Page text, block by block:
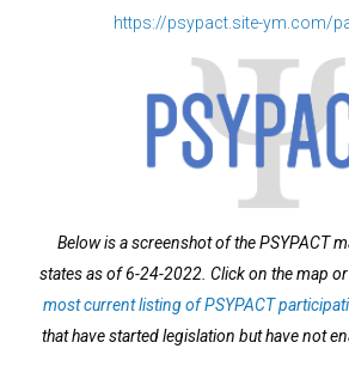
https://psypact.site-ym.com/
Below is a screenshot of the PSYPACT
states as of 6-24-2022. Click on the map
most current listing of PSYPACT
that have started legislation but have not